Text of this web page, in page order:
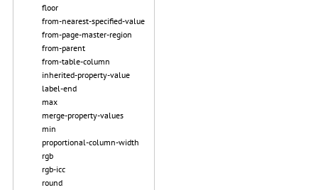
floor
from-nearest-specified-value
from-page-master-region
from-parent
from-table-column
inherited-property-value
label-end
max
merge-property-values
min
proportional-column-width
rgb
rgb-icc
round